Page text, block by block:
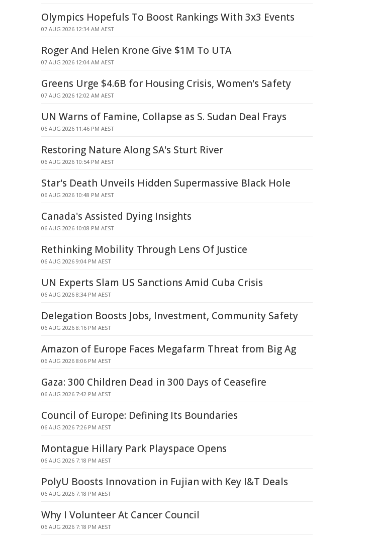
Olympics Hopefuls To Boost Rankings With 3x3 Events
07 AUG 2026 12:34 AM AEST
Roger And Helen Krone Give $1M To UTA
07 AUG 2026 12:04 AM AEST
Greens Urge $4.6B for Housing Crisis, Women's Safety
07 AUG 2026 12:02 AM AEST
UN Warns of Famine, Collapse as S. Sudan Deal Frays
06 AUG 2026 11:46 PM AEST
Restoring Nature Along SA's Sturt River
06 AUG 2026 10:54 PM AEST
Star's Death Unveils Hidden Supermassive Black Hole
06 AUG 2026 10:48 PM AEST
Canada's Assisted Dying Insights
06 AUG 2026 10:08 PM AEST
Rethinking Mobility Through Lens Of Justice
06 AUG 2026 9:04 PM AEST
UN Experts Slam US Sanctions Amid Cuba Crisis
06 AUG 2026 8:34 PM AEST
Delegation Boosts Jobs, Investment, Community Safety
06 AUG 2026 8:16 PM AEST
Amazon of Europe Faces Megafarm Threat from Big Ag
06 AUG 2026 8:06 PM AEST
Gaza: 300 Children Dead in 300 Days of Ceasefire
06 AUG 2026 7:42 PM AEST
Council of Europe: Defining Its Boundaries
06 AUG 2026 7:26 PM AEST
Montague Hillary Park Playspace Opens
06 AUG 2026 7:18 PM AEST
PolyU Boosts Innovation in Fujian with Key I&T Deals
06 AUG 2026 7:18 PM AEST
Why I Volunteer At Cancer Council
06 AUG 2026 7:18 PM AEST